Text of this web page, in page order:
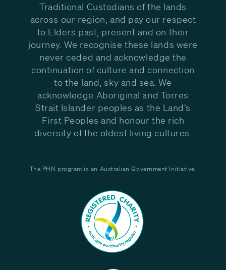
Traditional Custodians of the lands
across our region, and pay our respect
to Elders past, present and on their
journey. We recognise these lands were
never ceded and acknowledge the
continuation of culture and connection
to the land, sky and sea. We
acknowledge Aboriginal and Torres
Strait Islander peoples as the Land’s
First Peoples and honour the rich
diversity of the oldest living cultures.
The PHN program is an Australian Government Initiative.